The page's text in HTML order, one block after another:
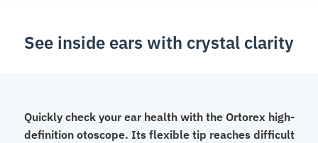
See inside ears with crystal clarity
Quickly check your ear health with the Ortorex high-
definition otoscope. Its flexible tip reaches difficult